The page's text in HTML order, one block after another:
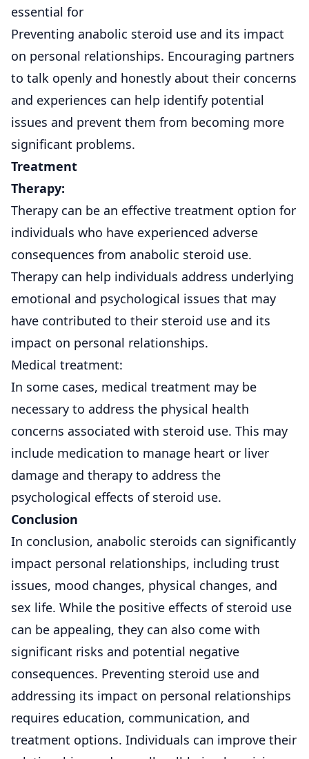
essential for
Preventing anabolic steroid use and its impact
on personal relationships. Encouraging partners
to talk openly and honestly about their concerns
and experiences can help identify potential
issues and prevent them from becoming more
significant problems.
Treatment
Therapy:
Therapy can be an effective treatment option for
individuals who have experienced adverse
consequences from anabolic steroid use.
Therapy can help individuals address underlying
emotional and psychological issues that may
have contributed to their steroid use and its
impact on personal relationships.
Medical treatment:
In some cases, medical treatment may be
necessary to address the physical health
concerns associated with steroid use. This may
include medication to manage heart or liver
damage and therapy to address the
psychological effects of steroid use.
Conclusion
In conclusion, anabolic steroids can significantly
impact personal relationships, including trust
issues, mood changes, physical changes, and
sex life. While the positive effects of steroid use
can be appealing, they can also come with
significant risks and potential negative
consequences. Preventing steroid use and
addressing its impact on personal relationships
requires education, communication, and
treatment options. Individuals can improve their